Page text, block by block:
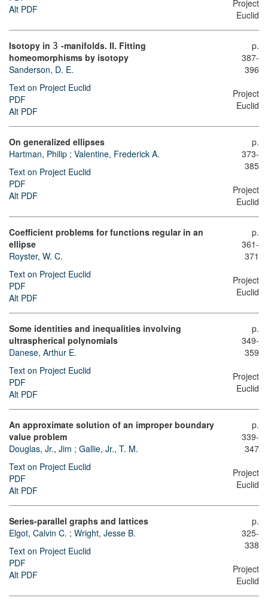
Alt PDF
Project
Euclid
Isotopy in 3 -manifolds. II. Fitting
homeomorphisms by isotopy
Sanderson, D. E.
Text on Project Euclid
PDF
Alt PDF
p.
387-
396
Project
Euclid
On generalized ellipses
Hartman, Philip ; Valentine, Frederick A.
Text on Project Euclid
PDF
Alt PDF
p.
373-
385
Project
Euclid
Coefficient problems for functions regular in an
ellipse
Royster, W. C.
Text on Project Euclid
PDF
Alt PDF
p.
361-
371
Project
Euclid
Some identities and inequalities involving
ultraspherical polynomials
Danese, Arthur E.
Text on Project Euclid
PDF
Alt PDF
p.
349-
359
Project
Euclid
An approximate solution of an improper boundary
value problem
Douglas, Jr., Jim ; Gallie, Jr., T. M.
Text on Project Euclid
PDF
Alt PDF
p.
339-
347
Project
Euclid
Series-parallel graphs and lattices
Elgot, Calvin C. ; Wright, Jesse B.
Text on Project Euclid
PDF
Alt PDF
p.
325-
338
Project
Euclid